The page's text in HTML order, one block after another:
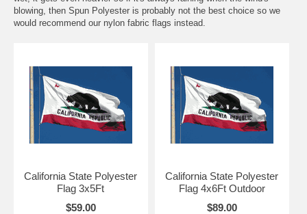
blowing, then Spun Polyester is probably not the best choice so we
would recommend our nylon fabric flags instead.
California State Polyester
Flag 3x5Ft
$59.00
California State Polyester
Flag 4x6Ft Outdoor
$89.00